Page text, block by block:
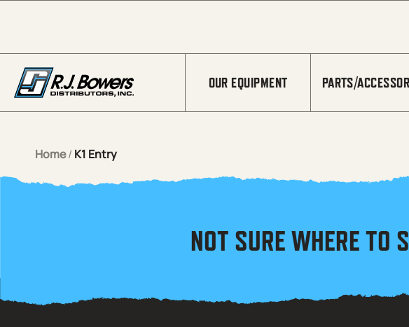
OUR EQUIPMENT PARTS/
Home/ K1 Entry
NOT SURE WHERE TO